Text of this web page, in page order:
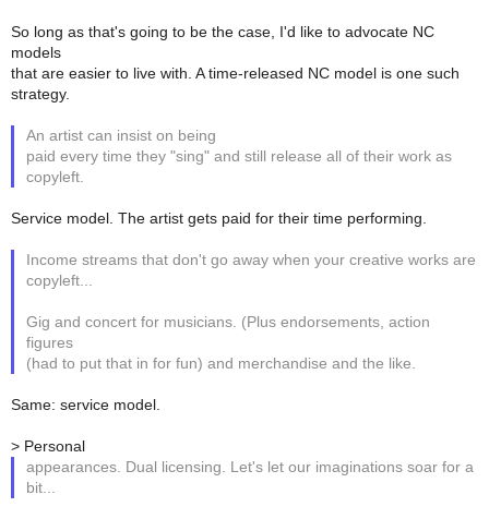
So long as that's going to be the case, I'd like to advocate NC
models
that are easier to live with. A time-released NC model is one such
strategy.
An artist can insist on being
paid every time they "sing" and still release all of their work as
copyleft.
Service model. The artist gets paid for their time performing.
Income streams that don't go away when your creative works are
copyleft...
Gig and concert for musicians. (Plus endorsements, action
figures
(had to put that in for fun) and merchandise and the like.
Same: service model.
> Personal
appearances. Dual licensing. Let's let our imaginations soar for a
bit...